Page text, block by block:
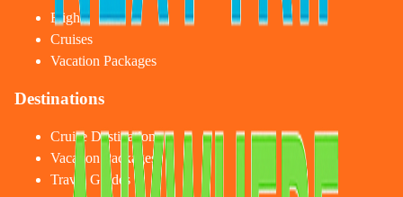
Flights
Cruises
Vacation Packages
Destinations
Cruise Destinations
Vacation Packages
Travel Guides